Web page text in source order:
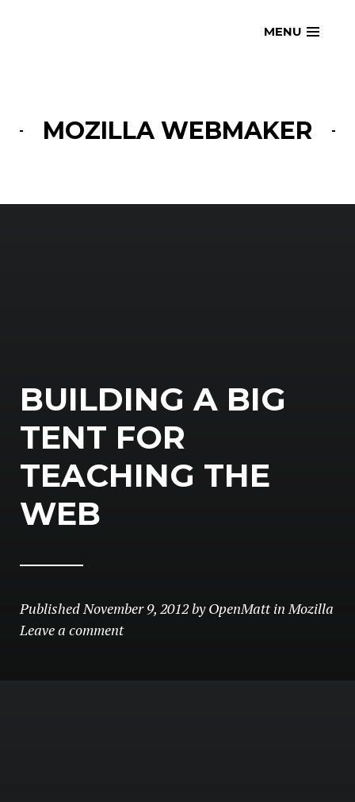
openmatt.orgMENU
MOZILLA WEBMAKER
BUILDING A BIG
TENT FOR
TEACHING THE
WEB
PublishedNovember 9, 2012byOpenMatt inMozilla
Leave a comment